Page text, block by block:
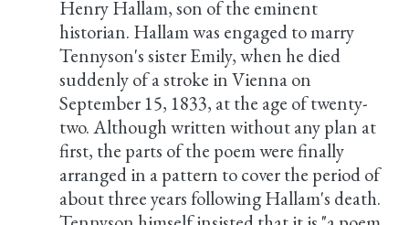
Henry Hallam, son of the eminent
historian. Hallam was engaged to marry
Tennyson's sister Emily, when he died
suddenly of a stroke in Vienna on
September 15, 1833, at the age of twenty-
two. Although written without any plan at
first, the parts of the poem were finally
arranged in a pattern to cover the period of
about three years following Hallam's death.